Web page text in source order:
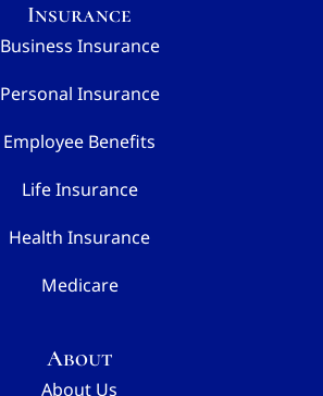
Insurance
Business Insurance
Personal Insurance
Employee Benefits
Life Insurance
Health Insurance
Medicare
About
About Us